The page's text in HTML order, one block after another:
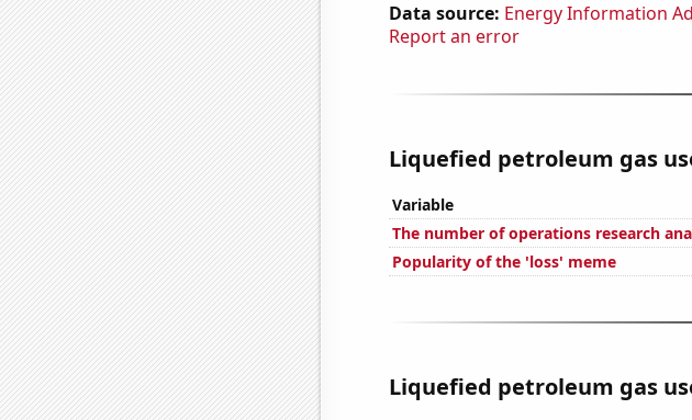
Data source: Energy Information
Report an error
Liquefied petroleum gas
Variable
The number of operations research
Popularity of the 'loss' meme
Liquefied petroleum gas